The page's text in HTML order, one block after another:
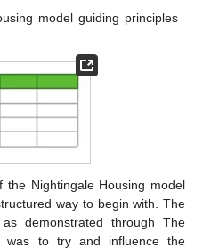
model guiding principles
the Nightingale Housing model
way to begin with. The
demonstrated through The
was to try and influence the